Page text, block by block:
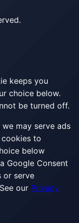
keeps you
choice below.
be turned off.
may serve ads
cookies to
below
Google Consent
or serve
our Privacy